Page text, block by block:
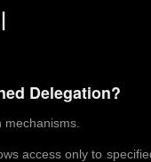
Delegation?
access only to